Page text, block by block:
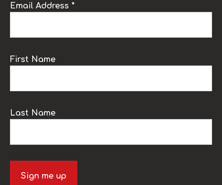
Email Address *
First Name
Last Name
Sign me up